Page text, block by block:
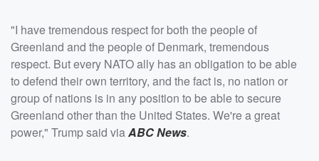
"I have tremendous respect for both the people of
Greenland and the people of Denmark, tremendous
respect. But every NATO ally has an obligation to be able
to defend their own territory, and the fact is, no nation or
group of nations is in any position to be able to secure
Greenland other than the United States. We're a great
power," Trump said viaABC News.